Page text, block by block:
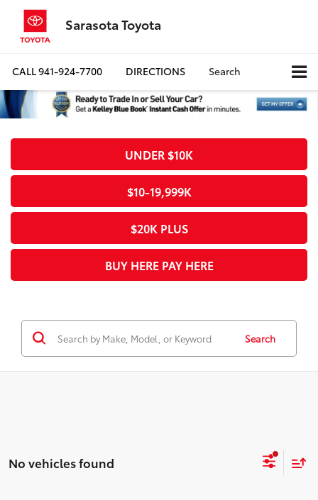
Sarasota Toyota
CALL941-924-7700 DIRECTIONS Search
UNDER $10K
$10-19,999K
$20K PLUS
BUY HERE PAY HERE
Search
No vehicles found